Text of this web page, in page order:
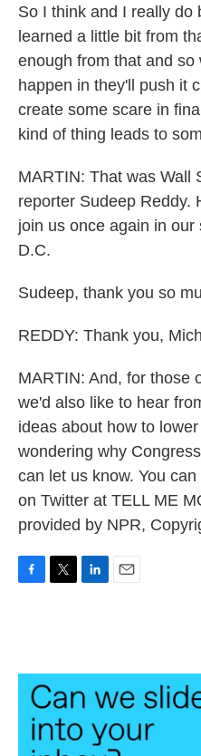
So I think and I really do
learned a little bit from
enough from that and
happen in they'll push it
create some scare in
kind of thing leads to
MARTIN: That was Wall
reporter Sudeep Reddy.
join us once again in
D.C.
Sudeep, thank you so
REDDY: Thank you,
MARTIN: And, for those
we'd also like to hear
ideas about how to
wondering why
can let us know. You
on Twitter at TELL ME
provided by NPR,
o
e
r
d
I
n